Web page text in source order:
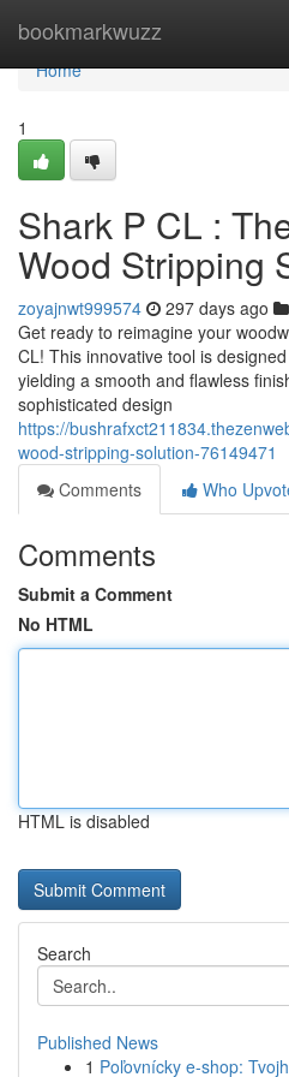
bookmarkwuzz
Home
Home
1
Shark P CL :
Wood Stripping
zoyajnwt999574 297 days ago
Get ready to reimagine your
CL! This innovative tool is
yielding a smooth and flawless
sophisticated design
https://
wood-stripping-solution-76149471
Comments
Who
Comments
Submit a Comment
No HTML
HTML is disabled
Search
Published News
1 Poľovnícky e-shop: